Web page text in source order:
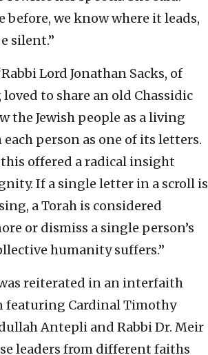
before, we know where it leads,
silent.”
Lord Jonathan Sacks, of
loved to share an old Chassidic
the Jewish people as a living
person as one of its letters.
this offered a radical insight
If a single letter in a scroll is
a Torah is considered
or dismiss a single person’s
humanity suffers.”
reiterated in an interfaith
featuring Cardinal Timothy
Antepli and Rabbi Dr. Meir
leaders from different faiths